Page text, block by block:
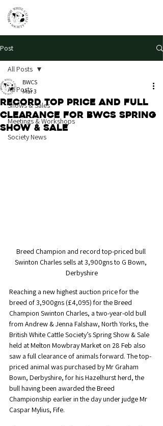
Post
All Posts
Shows & Sales
Meetings & Workshops
Society News
All Posts
Record top price and full
clearance for BWCS Spring
Show & Sale
BWCS
Mar 3
Breed Champion and record top-priced bull
Swinton Charles sells at 3,900gns to G Bown,
Derbyshire
Reaching a new highest auction price for the
breed of 3,900gns (£4,095) for the Breed
Champion Swinton Charles, a two-year-old bull
from Andrew & Jenna Falshaw, North Yorks, the
British White Cattle Society’s Spring Show & Sale
held at Melton Mowbray Market on 28 Feb also
saw a full clearance of animals forward. The top-
priced animal was purchased by Mr Graham
Bown, Derbyshire, for his Hazelhurst herd, the
bull having been awarded the Breed
Championship earlier in the day under judge Mr
Caspar Mylius, Fife.